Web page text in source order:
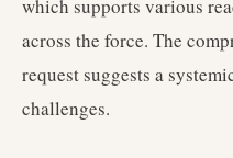
which supports various
across the force. The
request suggests a
challenges.